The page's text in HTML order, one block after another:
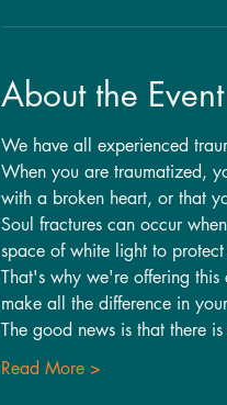
About the Event
We have all experienced
When you are traumatized,
with a broken heart, or that
Soul fractures can occur
space of white light to
That's why we're offering this
make all the difference in
The good news is that there
Read More >